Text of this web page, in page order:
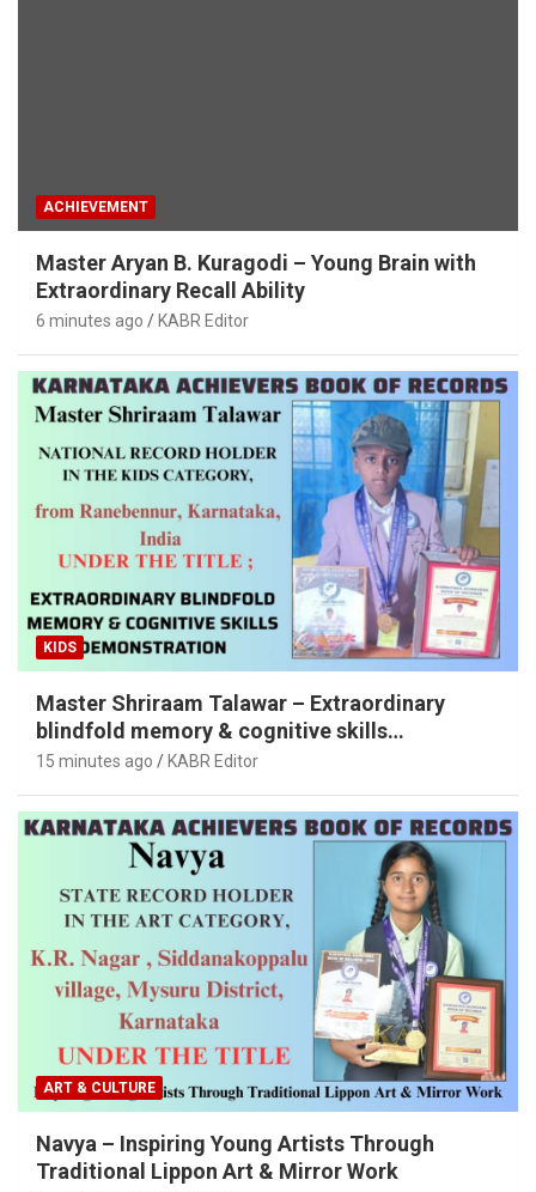
ACHIEVEMENT
Master Aryan B. Kuragodi – Young Brain with
Extraordinary Recall Ability
6 minutes ago KABR Editor
KIDS
Master Shriraam Talawar – Extraordinary
blindfold memory & cognitive skills
demonstration
15 minutes ago KABR Editor
ART & CULTURE
Navya – Inspiring Young Artists Through
Traditional Lippon Art & Mirror Work